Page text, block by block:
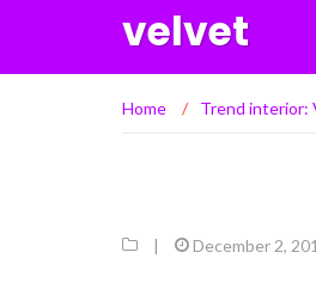
velvet
Home / Trend interior:
| December 2,